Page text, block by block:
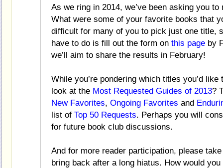
As we ring in 2014, we’ve been asking you
What were some of your favorite books that
difficult for many of you to pick just one title,
have to do is fill out the form on this page by
we’ll aim to share the results in February!
While you’re pondering which titles you’d
look at the Most Requested Guides of 2013?
New Favorites, Ongoing Favorites and
list of Top 50 Requests. Perhaps you will
for future book club discussions.
And for more reader participation, please
bring back after a long hiatus. How would